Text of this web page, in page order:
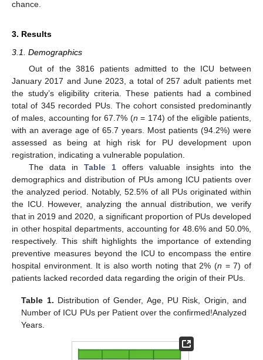
chance.
3. Results
3.1. Demographics
Out of the 3816 patients admitted to the ICU between
January 2017 and June 2023, a total of 257 adult patients met
the study’s eligibility criteria. These patients had a combined
total of 345 recorded PUs. The cohort consisted predominantly
of males, accounting for 67.7% (n = 174) of the eligible patients,
with an average age of 65.7 years. Most patients (94.2%) were
assessed as being at high risk for PU development upon
registration, indicating a vulnerable population.
The data in Table 1offers valuable insights into the
demographics and distribution of PUs among ICU patients over
the analyzed period. Notably, 52.5% of all PUs originated within
the ICU. However, analyzing the annual distribution, we verify
that in 2019 and 2020, a significant proportion of PUs developed
in other hospital departments, accounting for 48.6% and 50.0%,
respectively. This shift highlights the importance of extending
preventive measures beyond the ICU to encompass the entire
hospital environment. It is also worth noting that 2% (n = 7) of
patients lacked recorded data regarding the origin of their PUs.
Table 1. Distribution of Gender, Age, PU Risk, Origin, and
Number of ICU PUs per Patient over the confirmed!Analyzed
Years.